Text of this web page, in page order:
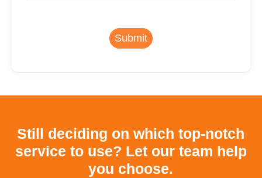
Submit
Still deciding on which top-notch
service to use? Let our team help
you choose.